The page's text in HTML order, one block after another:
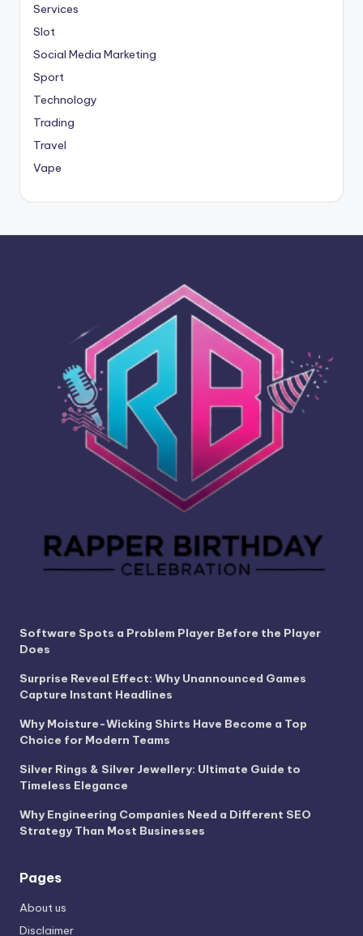
Services
Slot
Social Media Marketing
Sport
Technology
Trading
Travel
Vape
Software Spots a Problem Player Before the Player
Does
Surprise Reveal Effect: Why Unannounced Games
Capture Instant Headlines
Why Moisture-Wicking Shirts Have Become a Top
Choice for Modern Teams
Silver Rings & Silver Jewellery: Ultimate Guide to
Timeless Elegance
Why Engineering Companies Need a Different SEO
Strategy Than Most Businesses
Pages
About us
Disclaimer